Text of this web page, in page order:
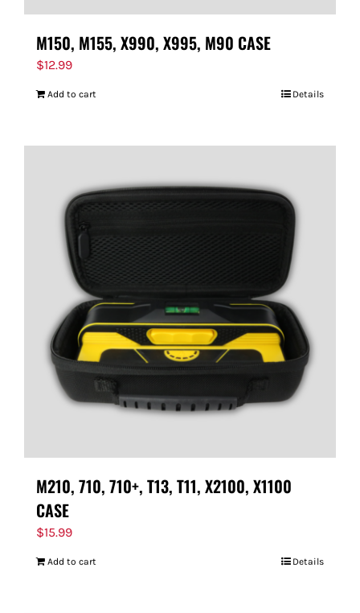
M150, M155, X990, X995, M90 CASE
$12.99
Add to cart Details
M210, 710, 710+, T13, T11, X2100, X1100
CASE
$15.99
Add to cart Details